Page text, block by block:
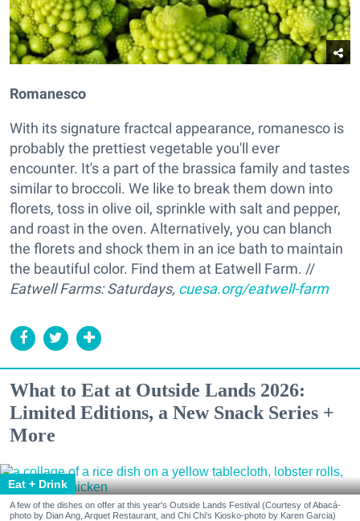
Romanesco
With its signature fractcal appearance, romanesco is
probably the prettiest vegetable you'll ever
encounter. It's a part of the brassica family and tastes
similar to broccoli. We like to break them down into
florets, toss in olive oil, sprinkle with salt and pepper,
and roast in the oven. Alternatively, you can blanch
the florets and shock them in an ice bath to maintain
the beautiful color. Find them at Eatwell Farm. //
Eatwell Farms: Saturdays, cuesa.org/eatwell-farm
What to Eat at Outside Lands 2026:
Limited Editions, a New Snack Series +
More
Eat + Drink
A few of the dishes on offer at this year's Outside Lands Festival (Courtesy of Abacá-
photo by Dian Ang, Arquet Restaurant, and Chi Chi's Kiosko-photo by Karen Garcia)